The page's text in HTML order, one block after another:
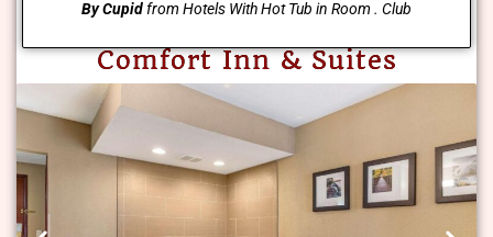
By Cupidfrom Hotels With Hot Tub in Room . Club
Comfort Inn & Suites